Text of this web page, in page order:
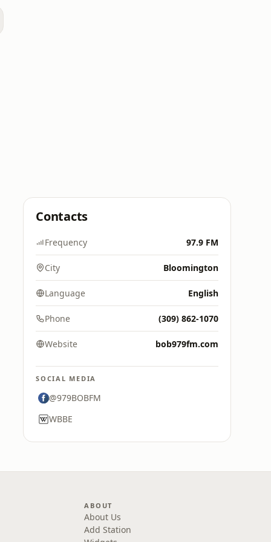
Contacts
Frequency 97.9 FM
City Bloomington
Language English
Phone (309) 862-1070
Website bob979fm.com
SOCIAL MEDIA
@979BOBFM
WBBE
ABOUT
About Us
Add Station